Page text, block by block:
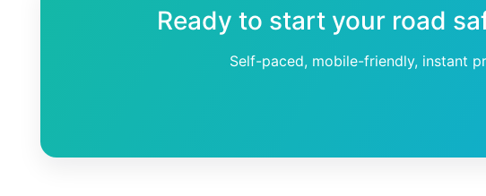
Ready to start your road
Self-paced, mobile-friendly, instant